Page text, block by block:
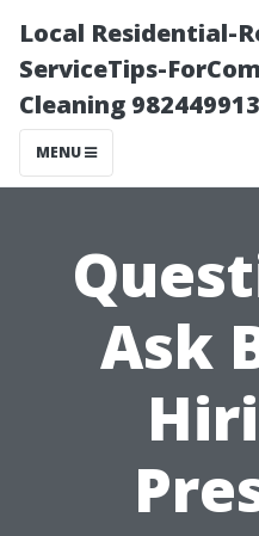
Local Residential-
ServiceTips-
Cleaning 982449913
MENU
Ask